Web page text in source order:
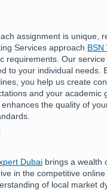
assignment is unique,
Services approach BSN
requirements. Our
to your individual needs.
you help us create
and your academic
the quality of
Dubai brings a wealth
in the competitive
of local market